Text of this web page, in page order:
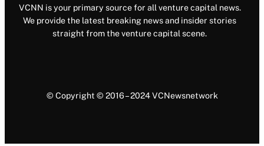
VCNN is your primary source for all venture capital news.
We provide the latest breaking news and insider stories
straight from the venture capital scene.
© Copyright © 2016 – 2024 VCNewsnetwork